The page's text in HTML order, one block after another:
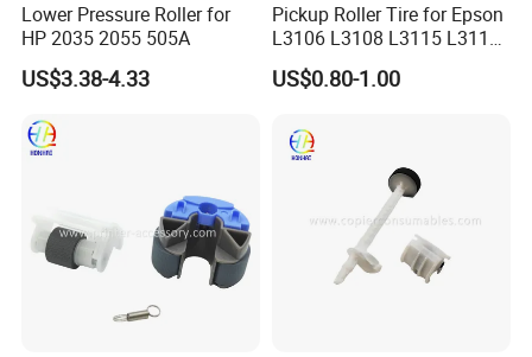
Lower Pressure Roller for
HP 2035 2055 505A
US$3.38-4.33
Pickup Roller Tire for Epson
L3106 L3108 L3115 L3116
L3118 4158
US$0.80-1.00